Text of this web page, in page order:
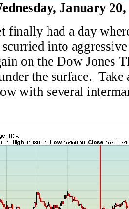
January 20,
finally had a day
into
on the Dow Jones
the surface.
with several